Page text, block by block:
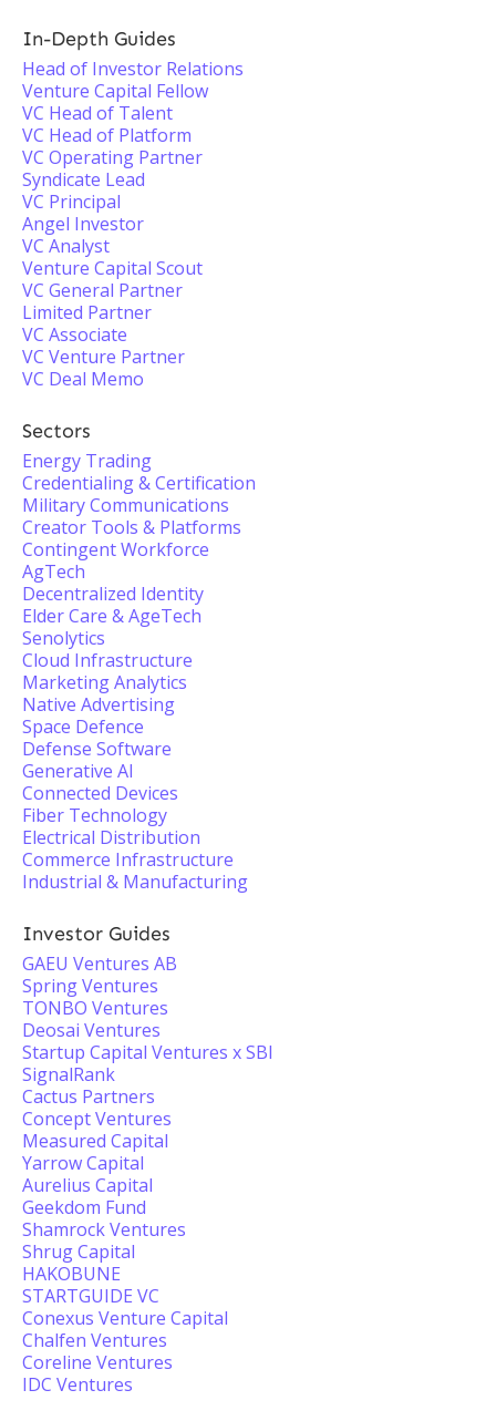
In-Depth Guides
Head of Investor Relations
Venture Capital Fellow
VC Head of Talent
VC Head of Platform
VC Operating Partner
Syndicate Lead
VC Principal
Angel Investor
VC Analyst
Venture Capital Scout
VC General Partner
Limited Partner
VC Associate
VC Venture Partner
VC Deal Memo
Sectors
Energy Trading
Credentialing & Certification
Military Communications
Creator Tools & Platforms
Contingent Workforce
AgTech
Decentralized Identity
Elder Care & AgeTech
Senolytics
Cloud Infrastructure
Marketing Analytics
Native Advertising
Space Defence
Defense Software
Generative AI
Connected Devices
Fiber Technology
Electrical Distribution
Commerce Infrastructure
Industrial & Manufacturing
Investor Guides
GAEU Ventures AB
Spring Ventures
TONBO Ventures
Deosai Ventures
Startup Capital Ventures x SBI
SignalRank
Cactus Partners
Concept Ventures
Measured Capital
Yarrow Capital
Aurelius Capital
Geekdom Fund
Shamrock Ventures
Shrug Capital
HAKOBUNE
STARTGUIDE VC
Conexus Venture Capital
Chalfen Ventures
Coreline Ventures
IDC Ventures